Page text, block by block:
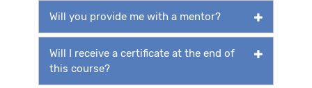
Will you provide me with a mentor?
Will I receive a certificate at the end of
this course?